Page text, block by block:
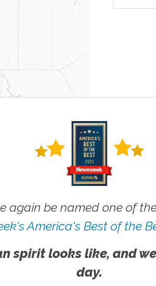
again be named one of
America's Best of the
spirit looks like, and
day.